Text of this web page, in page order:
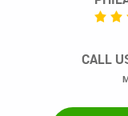
CALL